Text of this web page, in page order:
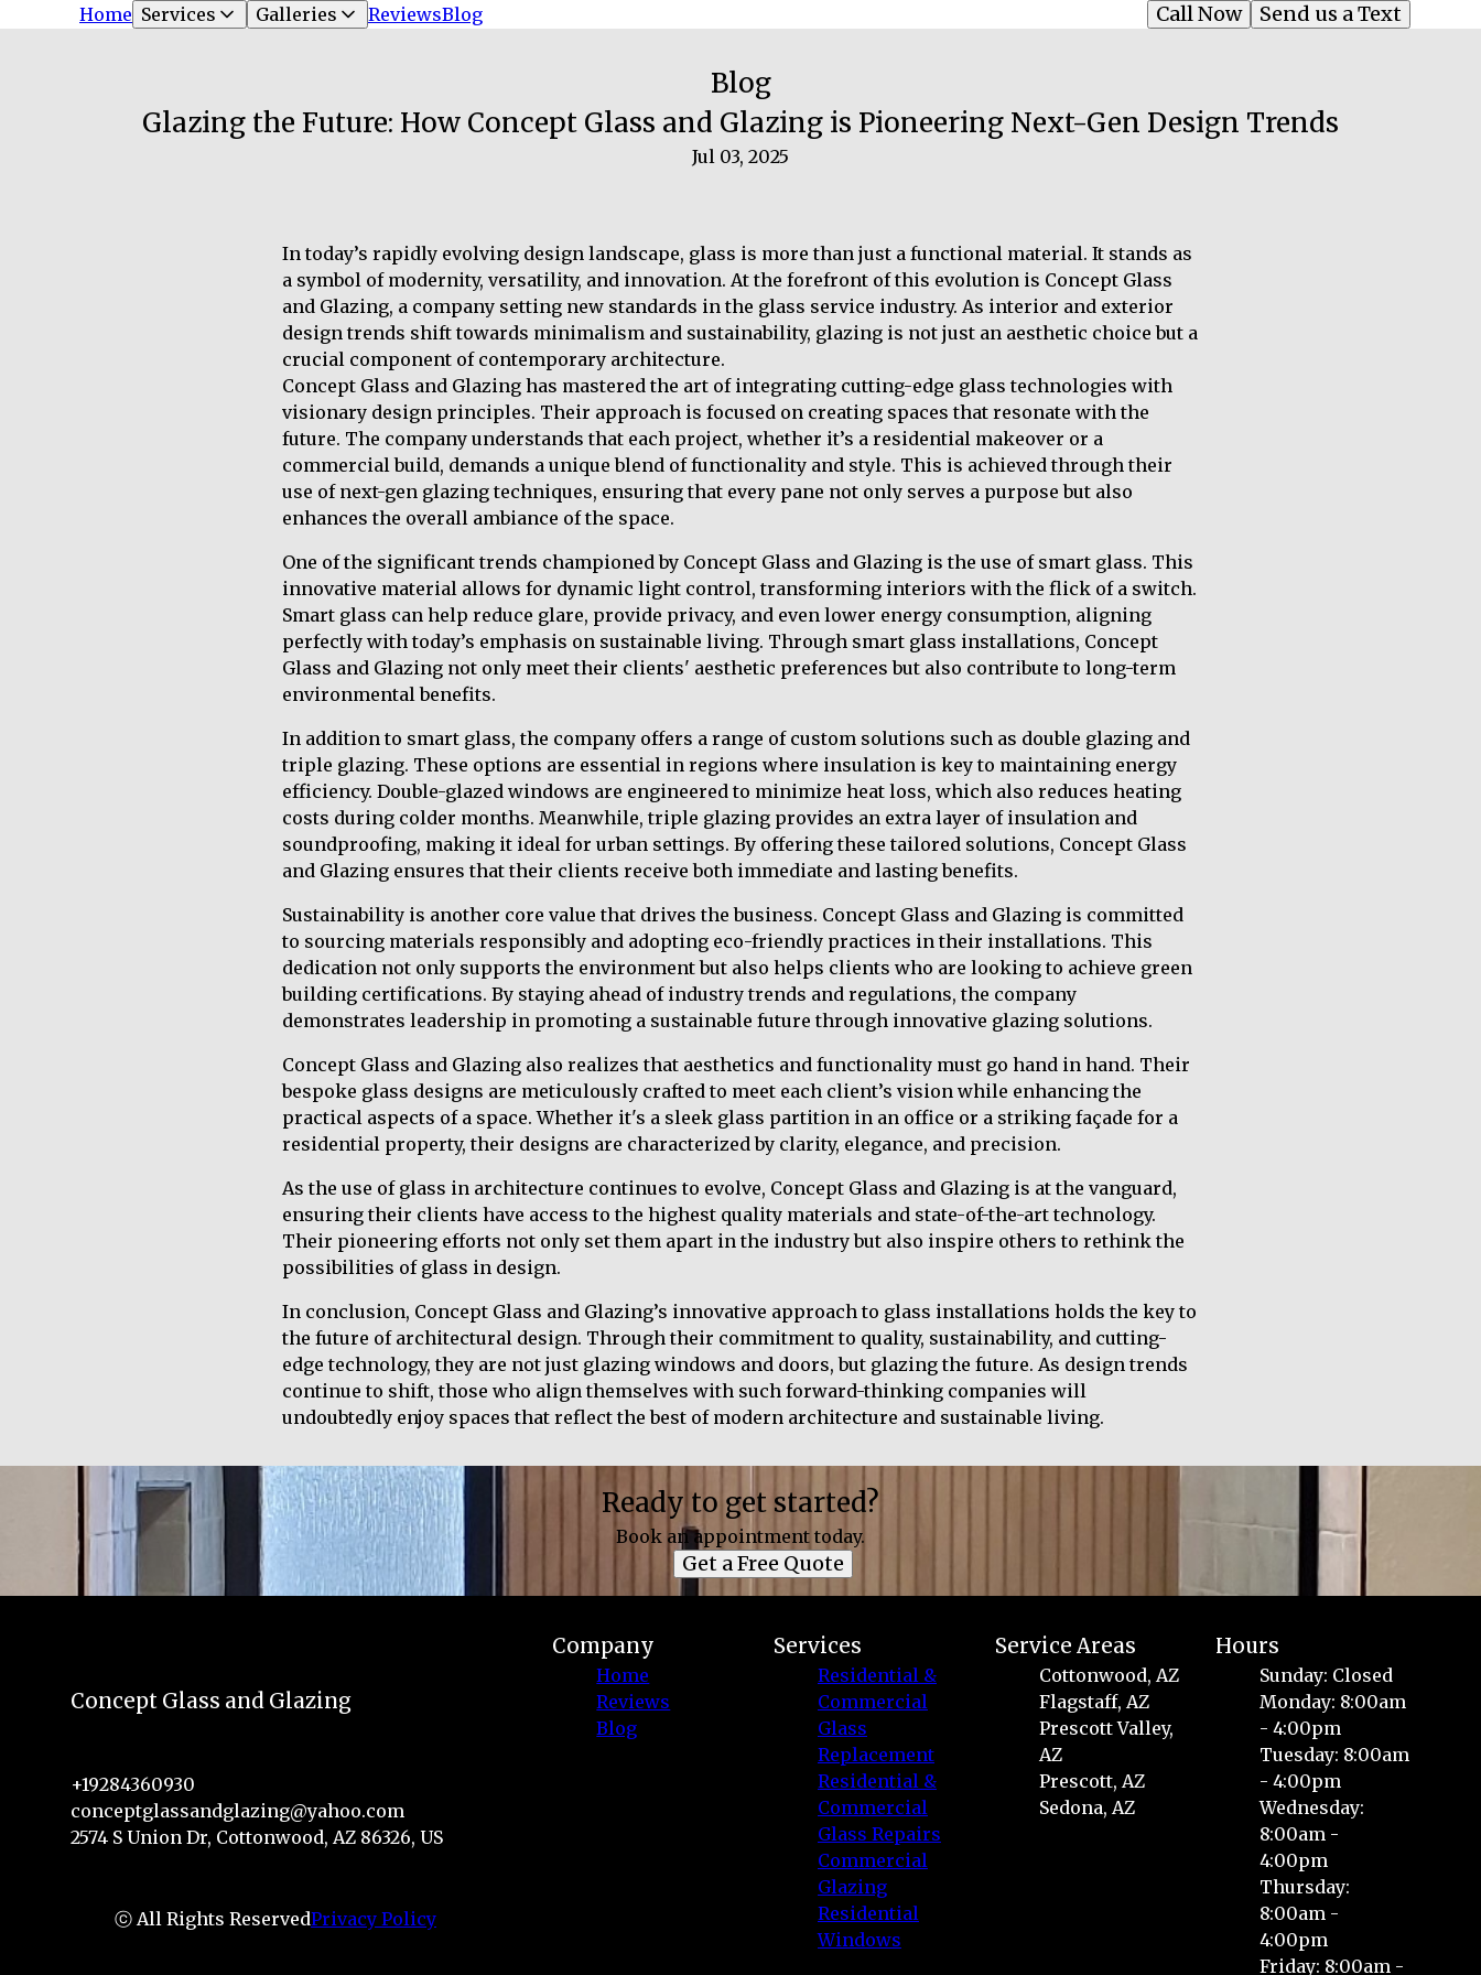
Home Services Galleries ReviewsBlog Send us a Text
Call Now
Blog
Glazing the Future: How Concept Glass and Glazing is Pioneering Next-Gen Design Trends
Jul 03, 2025
In today’s rapidly evolving design landscape, glass is more than just a functional material. It stands as
a symbol of modernity, versatility, and innovation. At the forefront of this evolution is Concept Glass
and Glazing, a company setting new standards in the glass service industry. As interior and exterior
design trends shift towards minimalism and sustainability, glazing is not just an aesthetic choice but a
crucial component of contemporary architecture.
Concept Glass and Glazing has mastered the art of integrating cutting-edge glass technologies with
visionary design principles. Their approach is focused on creating spaces that resonate with the
future. The company understands that each project, whether it’s a residential makeover or a
commercial build, demands a unique blend of functionality and style. This is achieved through their
use of next-gen glazing techniques, ensuring that every pane not only serves a purpose but also
enhances the overall ambiance of the space.
One of the significant trends championed by Concept Glass and Glazing is the use of smart glass. This
innovative material allows for dynamic light control, transforming interiors with the flick of a switch.
Smart glass can help reduce glare, provide privacy, and even lower energy consumption, aligning
perfectly with today’s emphasis on sustainable living. Through smart glass installations, Concept
Glass and Glazing not only meet their clients' aesthetic preferences but also contribute to long-term
environmental benefits.
In addition to smart glass, the company offers a range of custom solutions such as double glazing and
triple glazing. These options are essential in regions where insulation is key to maintaining energy
efficiency. Double-glazed windows are engineered to minimize heat loss, which also reduces heating
costs during colder months. Meanwhile, triple glazing provides an extra layer of insulation and
soundproofing, making it ideal for urban settings. By offering these tailored solutions, Concept Glass
and Glazing ensures that their clients receive both immediate and lasting benefits.
Sustainability is another core value that drives the business. Concept Glass and Glazing is committed
to sourcing materials responsibly and adopting eco-friendly practices in their installations. This
dedication not only supports the environment but also helps clients who are looking to achieve green
building certifications. By staying ahead of industry trends and regulations, the company
demonstrates leadership in promoting a sustainable future through innovative glazing solutions.
Concept Glass and Glazing also realizes that aesthetics and functionality must go hand in hand. Their
bespoke glass designs are meticulously crafted to meet each client’s vision while enhancing the
practical aspects of a space. Whether it's a sleek glass partition in an office or a striking façade for a
residential property, their designs are characterized by clarity, elegance, and precision.
As the use of glass in architecture continues to evolve, Concept Glass and Glazing is at the vanguard,
ensuring their clients have access to the highest quality materials and state-of-the-art technology.
Their pioneering efforts not only set them apart in the industry but also inspire others to rethink the
possibilities of glass in design.
In conclusion, Concept Glass and Glazing’s innovative approach to glass installations holds the key to
the future of architectural design. Through their commitment to quality, sustainability, and cutting-
edge technology, they are not just glazing windows and doors, but glazing the future. As design trends
continue to shift, those who align themselves with such forward-thinking companies will
undoubtedly enjoy spaces that reflect the best of modern architecture and sustainable living.
Ready to get started?
Book an appointment today.
Get a Free Quote
Concept Glass and Glazing
+19284360930
conceptglassandglazing@yahoo.com
2574 S Union Dr, Cottonwood, AZ 86326, US
ⓒ All Rights ReservedPrivacy Policy
Company
Home
Reviews
Blog
Services
Residential &
Commercial
Glass
Replacement
Residential &
Commercial
Glass Repairs
Commercial
Glazing
Residential
Windows
Service Areas
Cottonwood, AZ
Flagstaff, AZ
Prescott Valley,
AZ
Prescott, AZ
Sedona, AZ
Hours
Sunday: Closed
Monday: 8:00am
- 4:00pm
Tuesday: 8:00am
- 4:00pm
Wednesday:
8:00am -
4:00pm
Thursday:
8:00am -
4:00pm
Friday: 8:00am -